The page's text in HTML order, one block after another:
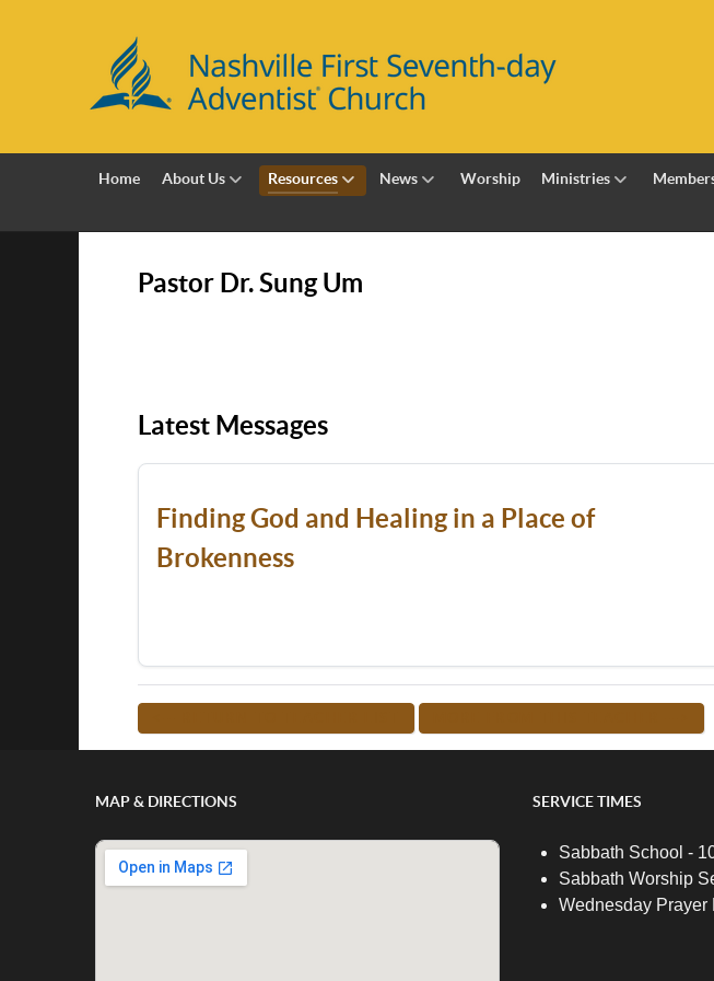
Home About Us Resources News Worship Ministries
Pastor Dr. Sung Um
Latest Messages
Finding God and Healing in a Place of
Brokenness
MAP & DIRECTIONS SERVICE TIMES
Sabbath School -
Sabbath Worship
Wednesday Prayer